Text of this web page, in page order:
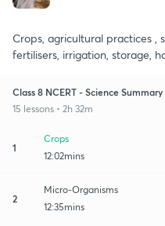
Crops, agricultural practices ,
fertilisers, irrigation, storage,
Class 8 NCERT - Science Summary
15 lessons • 2h 32m
1
Crops
12:02mins
2
Micro-Organisms
12:35mins